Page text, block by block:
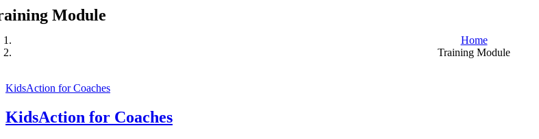
Module
Home
Training Module
KidsAction for Coaches
KidsAction for Coaches